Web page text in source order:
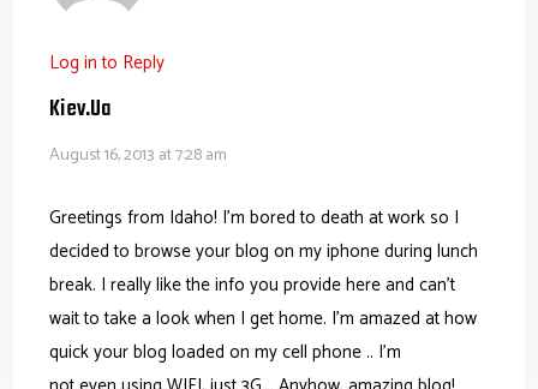
Log in to Reply
Kiev.ua
August 16, 2013 at 7:28 am
Greetings from Idaho! I’m bored to death at work so I
decided to browse your blog on my iphone during lunch
break. I really like the info you provide here and can’t
wait to take a look when I get home. I’m amazed at how
quick your blog loaded on my cell phone .. I’m